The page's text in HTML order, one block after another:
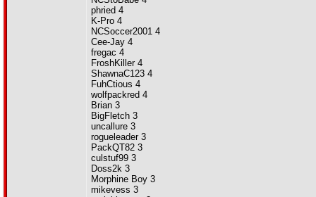
phried 4
K-Pro 4
NCSoccer2001 4
Cee-Jay 4
fregac 4
FroshKiller 4
ShawnaC123 4
FuhCtious 4
wolfpackred 4
Brian 3
BigFletch 3
uncallure 3
rogueleader 3
PackQT82 3
culstuf99 3
Doss2k 3
Morphine Boy 3
mikevess 3